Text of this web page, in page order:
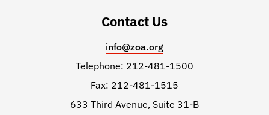
Contact Us
info@zoa.org
Telephone: 212-481-1500
Fax: 212-481-1515
633 Third Avenue, Suite 31-B